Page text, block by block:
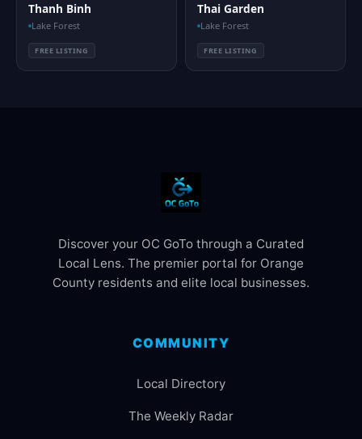
Thanh Binh
Lake Forest
FREE LISTING
Thai Garden
Lake Forest
FREE LISTING
Discover your OC GoTo through a Curated
Local Lens. The premier portal for Orange
County residents and elite local businesses.
COMMUNITY
Local Directory
The Weekly Radar